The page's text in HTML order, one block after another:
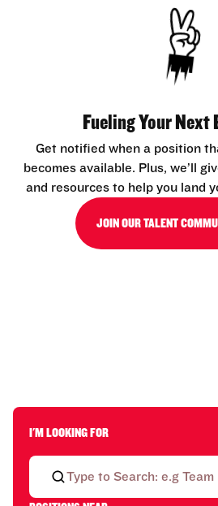
Fueling Your Next
Get notified when a position
becomes available. Plus, we’ll
and resources to help you land
JOIN OUR TALENT
I'M LOOKING FOR